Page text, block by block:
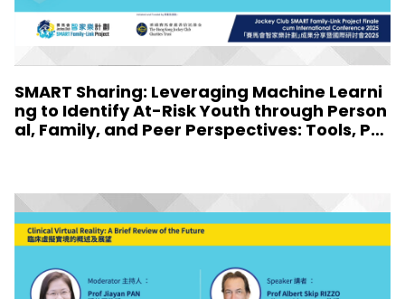
SMART Sharing: Leveraging Machine Learni
ng to Identify At-Risk Youth through Person
al, Family, and Peer Perspectives: Tools, Pro